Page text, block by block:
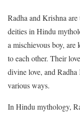
Radha and Krishna
deities in Hindu
a mischievous boy,
to each other. Their
divine love, and Radha
various ways.
In Hindu mythology,